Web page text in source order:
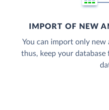
IMPORT OF NEW
You can import only new
thus, keep your